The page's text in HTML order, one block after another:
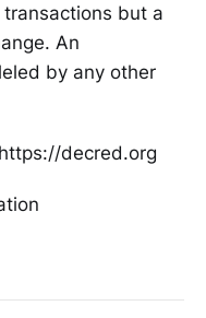
but a
An
by any other
decred.org